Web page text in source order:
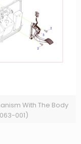
With The Body
001)